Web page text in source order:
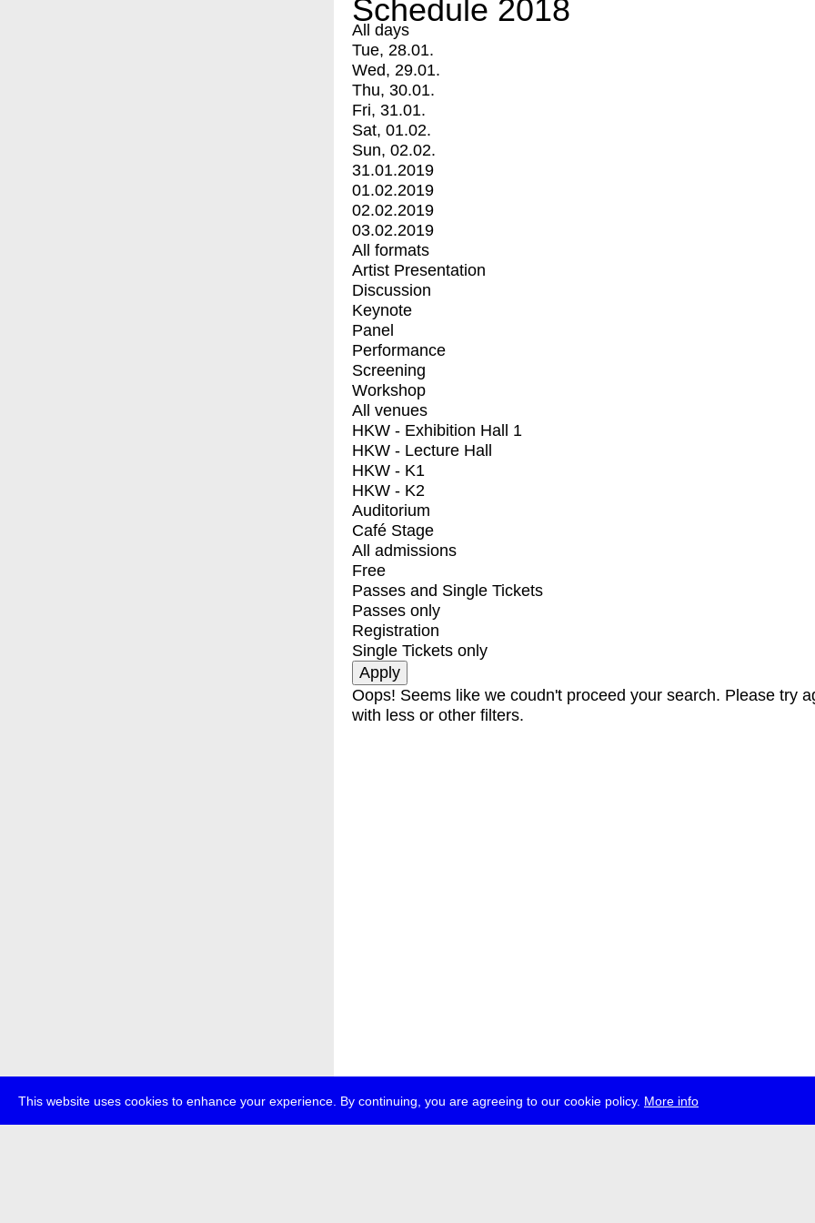
This website uses cookies to enhance your experience. By continuing, you are agreeing to our cookie policy. More info
Schedule 2018
All days
Tue, 28.01.
Wed, 29.01.
Thu, 30.01.
Fri, 31.01.
Sat, 01.02.
Sun, 02.02.
31.01.2019
01.02.2019
02.02.2019
03.02.2019
All formats
Artist Presentation
Discussion
Keynote
Panel
Performance
Screening
Workshop
All venues
HKW - Exhibition Hall 1
HKW - Lecture Hall
HKW - K1
HKW - K2
Auditorium
Café Stage
All admissions
Free
Passes and Single Tickets
Passes only
Registration
Single Tickets only
Oops! Seems like we coudn't proceed your search. Please try
with less or other filters.